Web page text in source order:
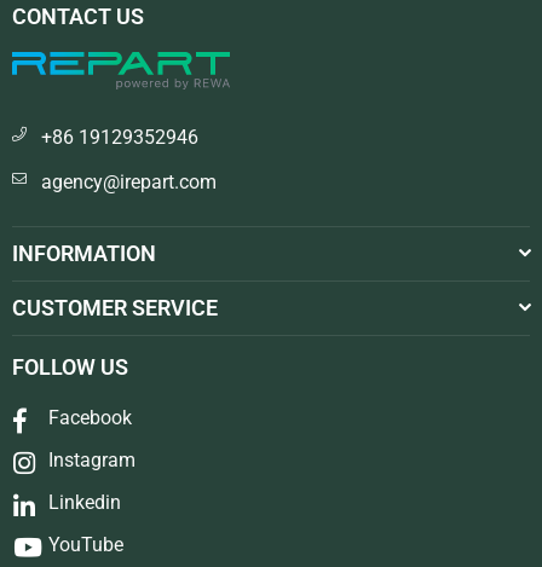
CONTACT US
+86 19129352946
agency@irepart.com
INFORMATION
CUSTOMER SERVICE
FOLLOW US
Facebook
Instagram
Linkedin
YouTube